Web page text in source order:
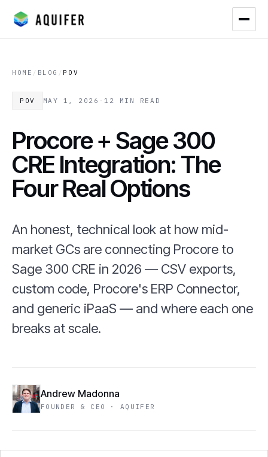
HOME / BLOG / POV
POV MAY 1, 2026 · 12 MIN READ
Procore + Sage 300
CRE Integration: The
Four Real Options
An honest, technical look at how mid-
market GCs are connecting Procore to
Sage 300 CRE in 2026 — CSV exports,
custom code, Procore's ERP Connector,
and generic iPaaS — and where each one
breaks at scale.
Andrew Madonna
FOUNDER & CEO · AQUIFER